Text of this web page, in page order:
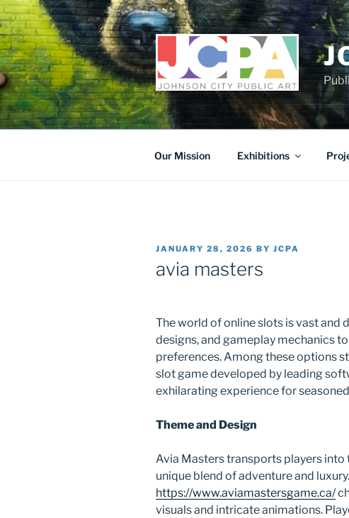
Skip
to
content
Our Mission Exhibitions
POSTED
JANUARY 28, 2026 BY JCPA
avia masters
The world of online slots is vast and
designs, and gameplay mechanics
preferences. Among these options
slot game developed by leading
exhilarating experience for
Theme and Design
Avia Masters transports players into
unique blend of adventure and
https://www.aviamastersgame.ca/
visuals and intricate animations.